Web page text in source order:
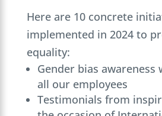
Here are 10 concrete
implemented in 2024 to
equality:
Gender bias
all our employees
Testimonials from